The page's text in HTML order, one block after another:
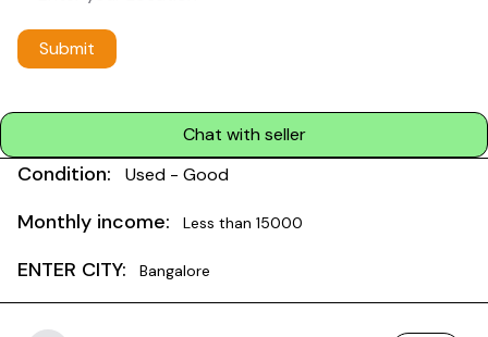
Submit
Chat with seller
Condition: Used - Good
Monthly income: Less than 15000
ENTER CITY: Bangalore